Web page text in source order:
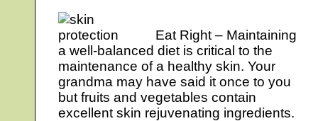
Eat Right – Maintaining
a well-balanced diet is critical to the
maintenance of a healthy skin. Your
grandma may have said it once to you
but fruits and vegetables contain
excellent skin rejuvenating ingredients.